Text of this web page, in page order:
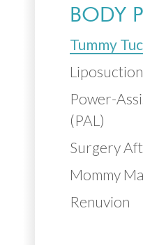
BODY
Tummy
Liposuction
Power-
(PAL)
Surgery
Mommy
Renuvion